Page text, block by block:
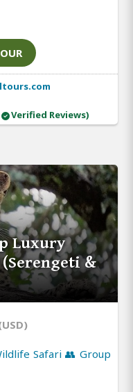
Verified Reviews)
Luxury
&
Safari 👥 Group